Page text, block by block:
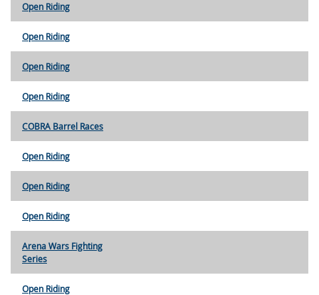
Open Riding
Open Riding
Open Riding
Open Riding
COBRA Barrel Races
Open Riding
Open Riding
Open Riding
Arena Wars Fighting
Series
Open Riding